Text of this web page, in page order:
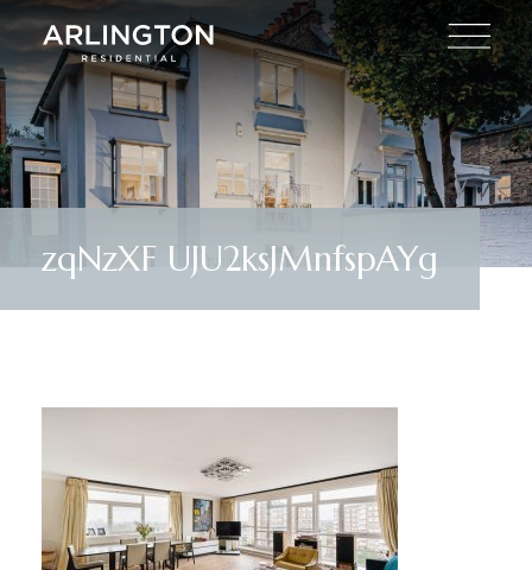
zqNzXF UJU2ksJMnfspAYg